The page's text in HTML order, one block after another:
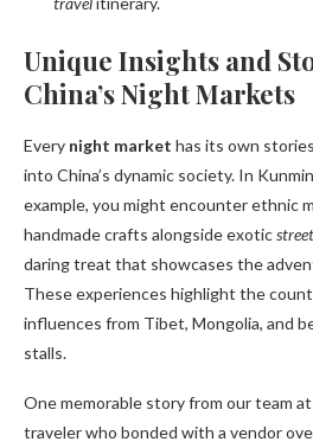
Unique Insights and
China’s Night Markets
Every night market has its own
into China’s dynamic society. In
example, you might encounter ethnic
handmade crafts alongside exotic
daring treat that showcases the
These experiences highlight the
influences from Tibet, Mongolia, and
stalls.
One memorable story from our team
traveler who bonded with a vendor